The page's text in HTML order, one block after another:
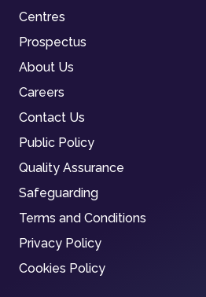
Centres
Prospectus
About Us
Careers
Contact Us
Public Policy
Quality Assurance
Safeguarding
Terms and Conditions
Privacy Policy
Cookies Policy